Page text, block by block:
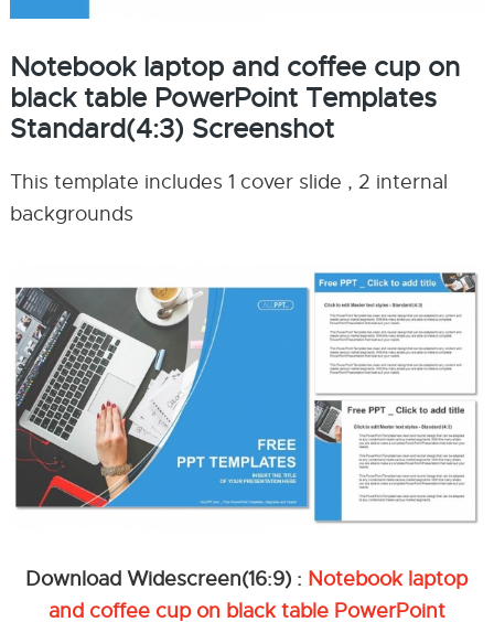
Notebook laptop and coffee cup on
black table PowerPoint Templates
Standard(4:3) Screenshot
This template includes 1 cover slide , 2 internal
backgrounds
Download Widescreen(16:9) : Notebook laptop
and coffee cup on black table PowerPoint